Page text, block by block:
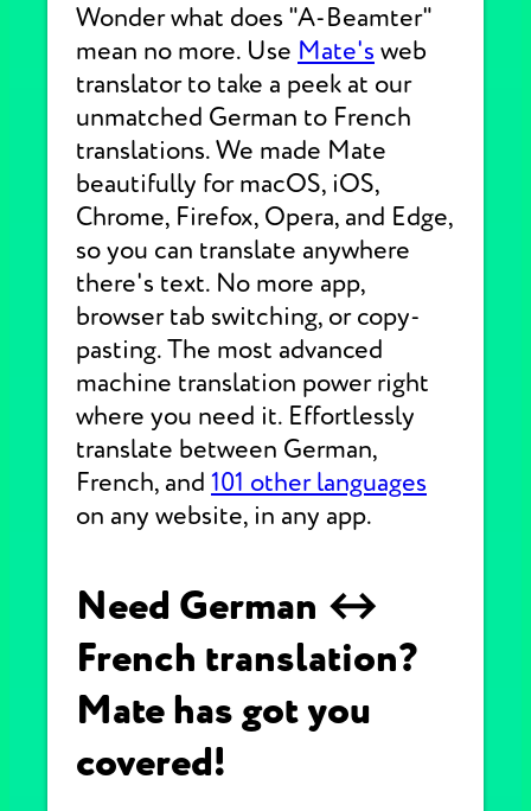
Wonder what does "A-Beamter"
mean no more. Use Mate's web
translator to take a peek at our
unmatched German to French
translations. We made Mate
beautifully for macOS, iOS,
Chrome, Firefox, Opera, and Edge,
so you can translate anywhere
there's text. No more app,
browser tab switching, or copy-
pasting. The most advanced
machine translation power right
where you need it. Effortlessly
translate between German,
French, and 101 other languages
on any website, in any app.
Need German ↔
French translation?
Mate has got you
covered!